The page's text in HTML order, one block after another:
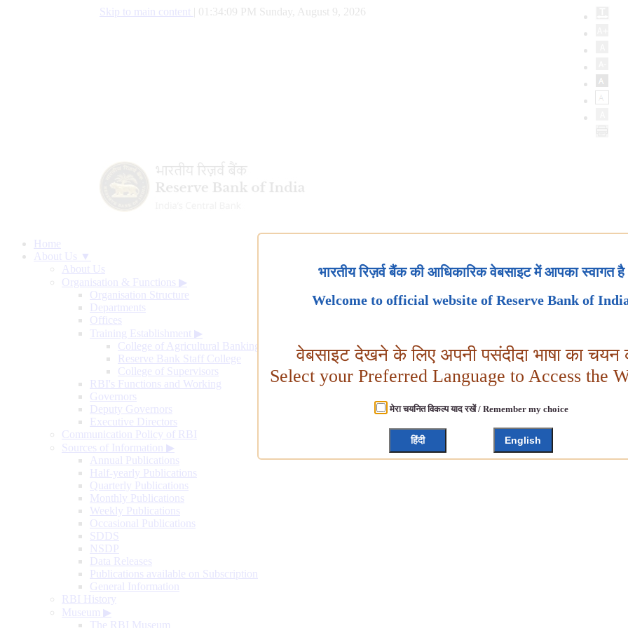
Skip to main content 01:34:10 PM Sunday, August 9, 2026
Home
About Us ▼
About Us
Organisation & Functions ▶
Organisation Structure
Departments
Offices
Training Establishment ▶
College of Agricultural Banking
Reserve Bank Staff College
College of Supervisors
RBI's Functions and Working
Governors
Deputy Governors
Executive Directors
Communication Policy of RBI
Sources of Information ▶
Annual Publications
Half-yearly Publications
Quarterly Publications
Monthly Publications
Weekly Publications
Occasional Publications
SDDS
NSDP
Data Releases
Publications available on Subscription
General Information
RBI History
Museum ▶
The RBI Museum
भारतीय रिज़र्व बैंक की आधिकारिक वेबसाइट में आपका स्वागत है
Welcome to official website of Reserve Bank of
वेबसाइट देखने के लिए अपनी पसंदीदा भाषा का चयन
Select your Preferred Language to Access the
मेरा चयनित विकल्प याद रखें / Remember my choice
हिंदी English